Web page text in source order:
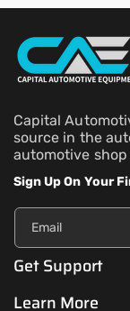
Capital
source in the
automotive
Sign Up On Your
Email
Get Support
Learn More